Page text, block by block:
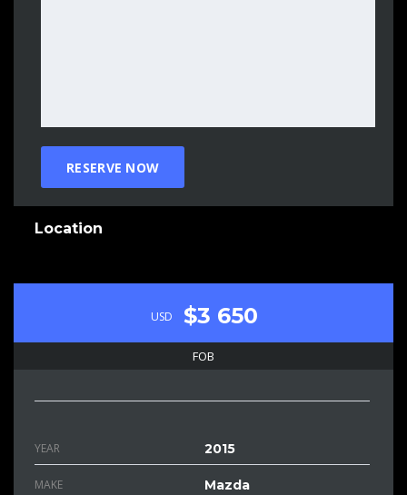
Location
USD $3 650
FOB
YEAR 2015
MAKE Mazda